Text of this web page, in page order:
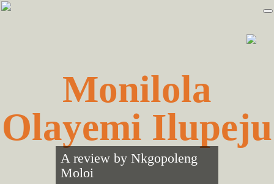
Skip
Skip
Monilola
Olayemi Ilupeju
A review by Nkgopoleng
Moloi